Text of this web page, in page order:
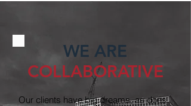
WE ARE
COLLABORATIVE
Our clients have big dreams, as does